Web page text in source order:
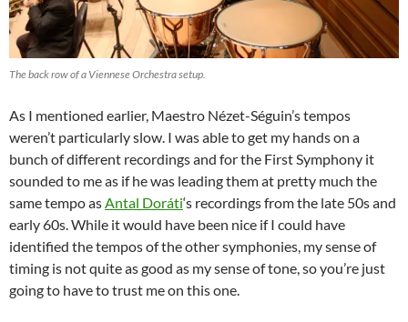
The back row of a Viennese Orchestra setup.
As I mentioned earlier, Maestro Nézet-Séguin’s tempos
weren’t particularly slow. I was able to get my hands on a
bunch of different recordings and for the First Symphony it
sounded to me as if he was leading them at pretty much the
same tempo asAntal Doráti‘s recordings from the late 50s and
early 60s. While it would have been nice if I could have
identified the tempos of the other symphonies, my sense of
timing is not quite as good as my sense of tone, so you’re just
going to have to trust me on this one.